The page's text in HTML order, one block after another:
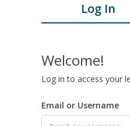
Log In
Welcome!
Log in to access your
Email or Username